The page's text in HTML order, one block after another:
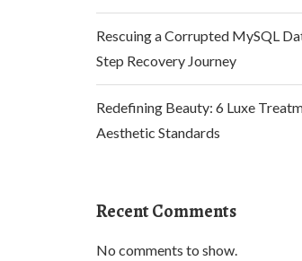
Rescuing a Corrupted MySQL
Step Recovery Journey
Redefining Beauty: 6 Luxe
Aesthetic Standards
Recent Comments
No comments to show.